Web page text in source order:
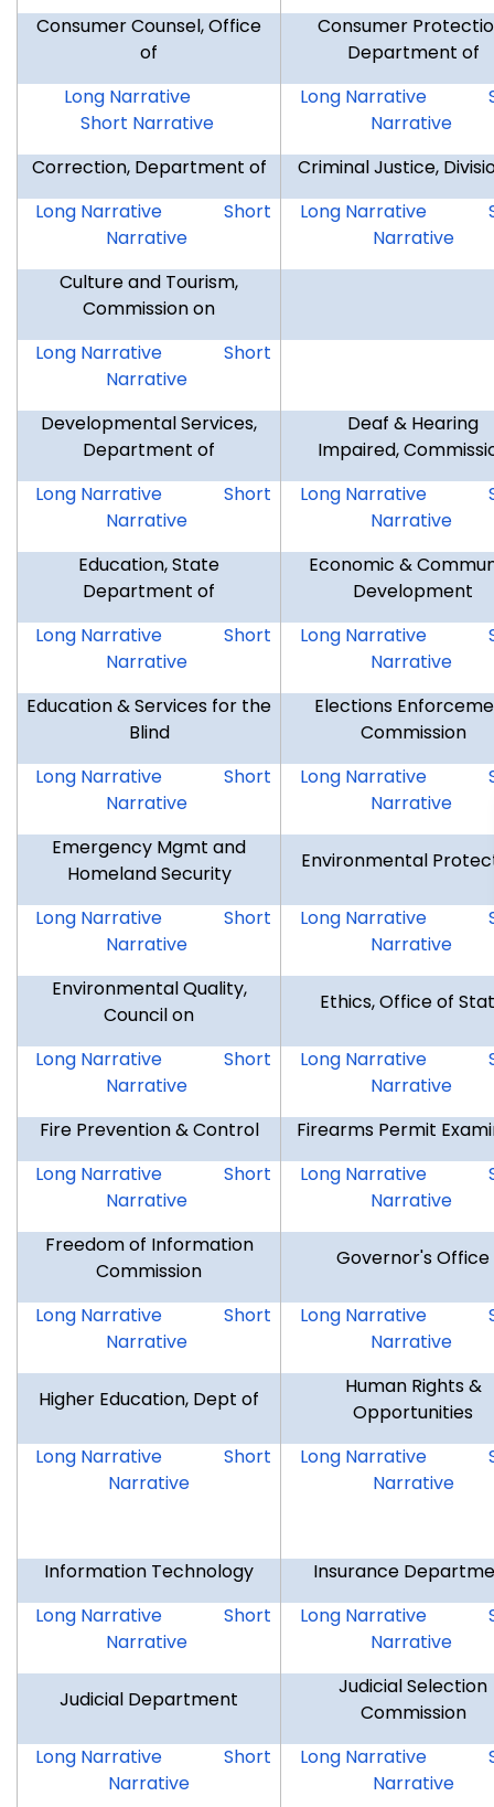
Consumer Counsel, Office
of
Consumer
Department of
CCO
Long Narrative
Short Narrative
DCP
Long Narrative
Narrative
Correction, Department of
Criminal Justice,
DOC
Long Narrative DOC
Short
Narrative
DCJ
Long Narrative
Narrative
Culture and Tourism,
Commission on
CCT
Long Narrative CCT
Short
Narrative
Developmental Services,
Department of
Deaf & Hearing
Impaired,
DDS
Long Narrative DDS
Short
Narrative
DHI
Long Narrative
Narrative
Education, State
Department of
Economic &
Development
SDE
Long Narrative SDE
Short
Narrative
ECD
Long Narrative
Narrative
Education & Services for the
Blind
Elections
Commission
ESB
Long Narrative ESB
Short
Narrative
EEC
Long Narrative
Narrative
Emergency Mgmt and
Homeland Security
Environmental
DEMHS
Long Narrative DEMHS
Short
Narrative
DEP
Long Narrative
Narrative
Environmental Quality,
Council on
Ethics, Office of
CEQ
Long Narrative CEQ
Short
Narrative
OSE
Long Narrative
Narrative
Fire Prevention & Control
Firearms Permit
FPC
Long Narrative FPC
Short
Narrative
FPE
Long Narrative
Narrative
Freedom of Information
Commission
Governor's Office
FOIC
Long Narrative FOIC
Short
Narrative
GOV
Long Narrative
Narrative
Higher Education, Dept of
Human Rights &
Opportunities
DHE
Long Narrative DHE
Short
Narrative
HRO
Long Narrative
Narrative
Information Technology
Insurance
DOIT
Long Narrative DOIT
Short
Narrative
DOI
Long Narrative
Narrative
Judicial Department
Judicial Selection
Commission
JUD
Long Narrative JUD
Short
Narrative
JSC
Long Narrative
Narrative